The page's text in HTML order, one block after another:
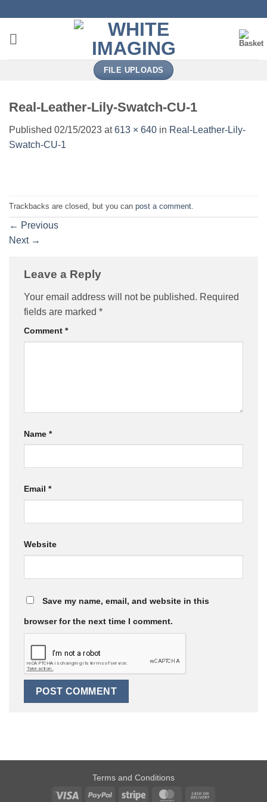
content
FILE UPLOADS
Real-Leather-Lily-Swatch-CU-1
Published 02/15/2023 at613 × 640 in Real-Leather-Lily-
Swatch-CU-1
Trackbacks are closed, but you can post a comment
← Previous
Next →
Leave a Reply
Your email address will not be published. Required
fields are marked *
Comment *
Name *
Email *
Website
Save my name, email, and website in this
browser for the next time I comment.
Terms and Conditions
Visa
PayPal Stripe MasterCard